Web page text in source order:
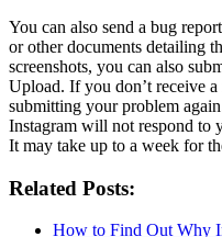
You can also send a bug
or other documents detailing
screenshots, you can also
Upload. If you don’t receive
submitting your problem
Instagram will not respond to
It may take up to a week for
Related Posts:
How to Find Out Why